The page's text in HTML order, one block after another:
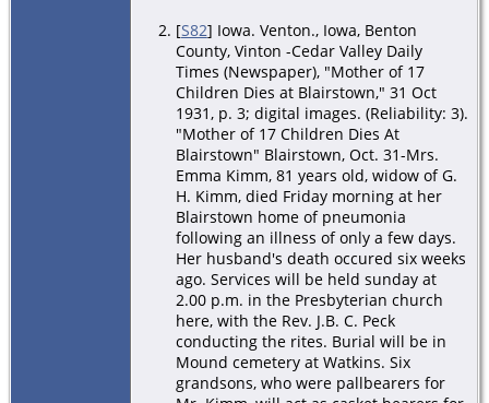
[S82] Iowa. Venton., Iowa, Benton
County, Vinton -Cedar Valley Daily
Times (Newspaper), "Mother of 17
Children Dies at Blairstown," 31 Oct
1931, p. 3; digital images. (Reliability: 3).
"Mother of 17 Children Dies At
Blairstown" Blairstown, Oct. 31-Mrs.
Emma Kimm, 81 years old, widow of G.
H. Kimm, died Friday morning at her
Blairstown home of pneumonia
following an illness of only a few days.
Her husband's death occured six weeks
ago. Services will be held sunday at
2.00 p.m. in the Presbyterian church
here, with the Rev. J.B. C. Peck
conducting the rites. Burial will be in
Mound cemetery at Watkins. Six
grandsons, who were pallbearers for